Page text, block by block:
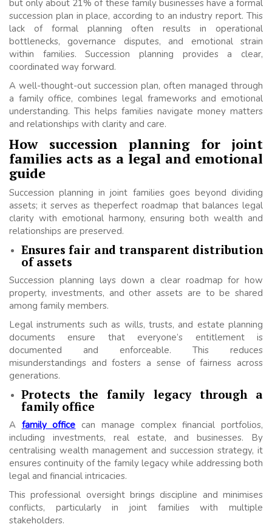
but only about 21% of these family businesses have a formal
succession plan in place, according to an industry report. This
lack of formal planning often results in operational
bottlenecks, governance disputes, and emotional strain
within families. Succession planning provides a clear,
coordinated way forward.
A well-thought-out succession plan, often managed through
a family office, combines legal frameworks and emotional
understanding. This helps families navigate money matters
and relationships with clarity and care.
How succession planning for joint
families acts as a legal and emotional
guide
Succession planning in joint families goes beyond dividing
assets; it serves as theperfect roadmap that balances legal
clarity with emotional harmony, ensuring both wealth and
relationships are preserved.
Ensures fair and transparent distribution
of assets
Succession planning lays down a clear roadmap for how
property, investments, and other assets are to be shared
among family members.
Legal instruments such as wills, trusts, and estate planning
documents ensure that everyone’s entitlement is
documented and enforceable. This reduces
misunderstandings and fosters a sense of fairness across
generations.
Protects the family legacy through a
family office
A family office can manage complex financial portfolios,
including investments, real estate, and businesses. By
centralising wealth management and succession strategy, it
ensures continuity of the family legacy while addressing both
legal and financial intricacies.
This professional oversight brings discipline and minimises
conflicts, particularly in joint families with multiple
stakeholders.